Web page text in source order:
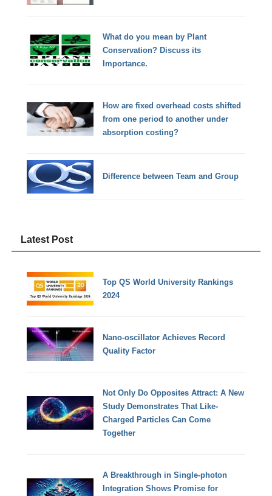
What do you mean by Plant
Conservation? Discuss its
Importance.
How are fixed overhead costs shifted
from one period to another under
absorption costing?
Difference between Team and Group
Latest Post
Top QS World University Rankings
2024
Nano-oscillator Achieves Record
Quality Factor
Not Only Do Opposites Attract: A New
Study Demonstrates That Like-
Charged Particles Can Come
Together
A Breakthrough in Single-photon
Integration Shows Promise for